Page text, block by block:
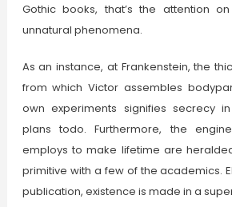
Gothic books, that’s the attention
unnatural phenomena.
As an instance, at Frankenstein, the
from which Victor assembles
own experiments signifies secrecy
plans todo. Furthermore, the
employs to make lifetime are
primitive with a few of the academics.
publication, existence is made in a